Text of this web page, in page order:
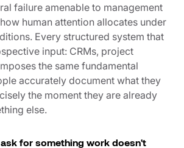
failure amenable to management
human attention allocates under
Every structured system that
input: CRMs, project
the same fundamental
accurately document what they
the moment they are already
else.
for something work doesn't